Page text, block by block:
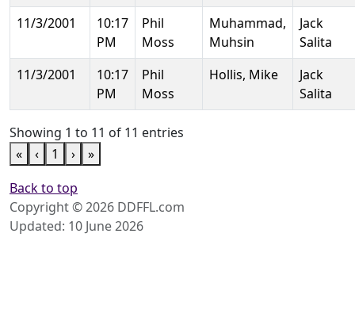
11/3/2001
10:17
PM
Phil
Moss
Muhammad,
Muhsin
Jack
Salita
11/3/2001
10:17
PM
Phil
Moss
Hollis, Mike
Jack
Salita
Showing 1 to 11 of 11 entries
«
‹ 1 ›
»
Back to top
Copyright © 2026 DDFFL.com
Updated: 10 June 2026